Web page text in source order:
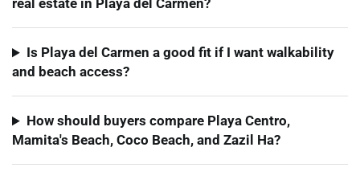
real estate in Playa del Carmen?
Is Playa del Carmen a good fit if I want walkability
and beach access?
How should buyers compare Playa Centro,
Mamita's Beach, Coco Beach, and Zazil Ha?